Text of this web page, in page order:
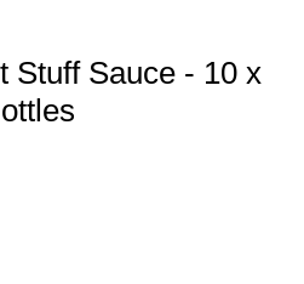
Stuff Sauce - 10 x